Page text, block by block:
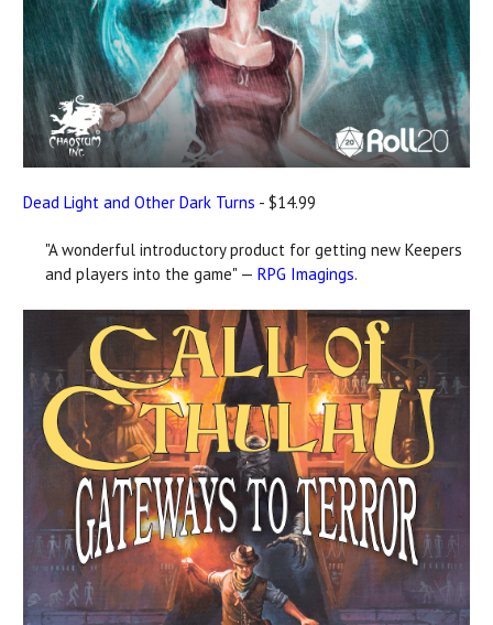
Dead Light and Other Dark Turns - $14.99
"A wonderful introductory product for getting new Keepers
and players into the game" — RPG Imagings.